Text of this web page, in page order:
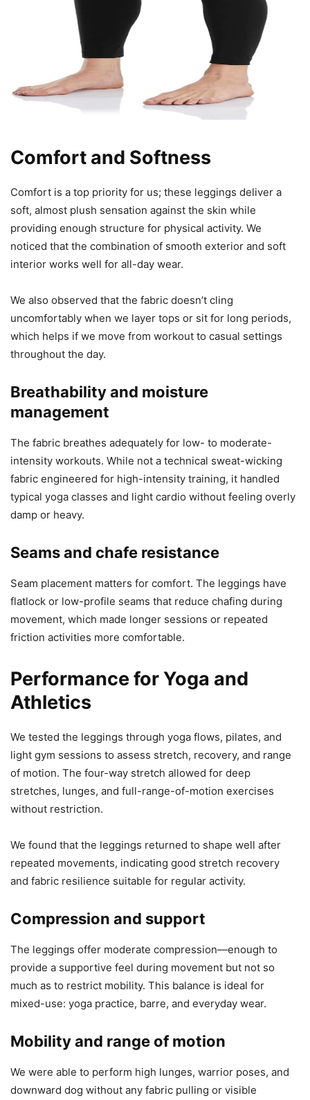
Comfort and Softness
Comfort is a top priority for us; these leggings deliver a
soft, almost plush sensation against the skin while
providing enough structure for physical activity. We
noticed that the combination of smooth exterior and soft
interior works well for all-day wear.
We also observed that the fabric doesn’t cling
uncomfortably when we layer tops or sit for long periods,
which helps if we move from workout to casual settings
throughout the day.
Breathability and moisture
management
The fabric breathes adequately for low- to moderate-
intensity workouts. While not a technical sweat-wicking
fabric engineered for high-intensity training, it handled
typical yoga classes and light cardio without feeling overly
damp or heavy.
Seams and chafe resistance
Seam placement matters for comfort. The leggings have
flatlock or low-profile seams that reduce chafing during
movement, which made longer sessions or repeated
friction activities more comfortable.
Performance for Yoga and
Athletics
We tested the leggings through yoga flows, pilates, and
light gym sessions to assess stretch, recovery, and range
of motion. The four-way stretch allowed for deep
stretches, lunges, and full-range-of-motion exercises
without restriction.
We found that the leggings returned to shape well after
repeated movements, indicating good stretch recovery
and fabric resilience suitable for regular activity.
Compression and support
The leggings offer moderate compression—enough to
provide a supportive feel during movement but not so
much as to restrict mobility. This balance is ideal for
mixed-use: yoga practice, barre, and everyday wear.
Mobility and range of motion
We were able to perform high lunges, warrior poses, and
downward dog without any fabric pulling or visible